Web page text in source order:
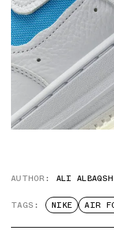
AUTHOR: ALI
TAGS: NIKE AIR